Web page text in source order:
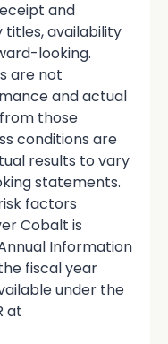
and
availability
looking.
are not
and actual
those
conditions are
results to vary
statements.
factors
Cobalt is
Information
fiscal year
under the
at